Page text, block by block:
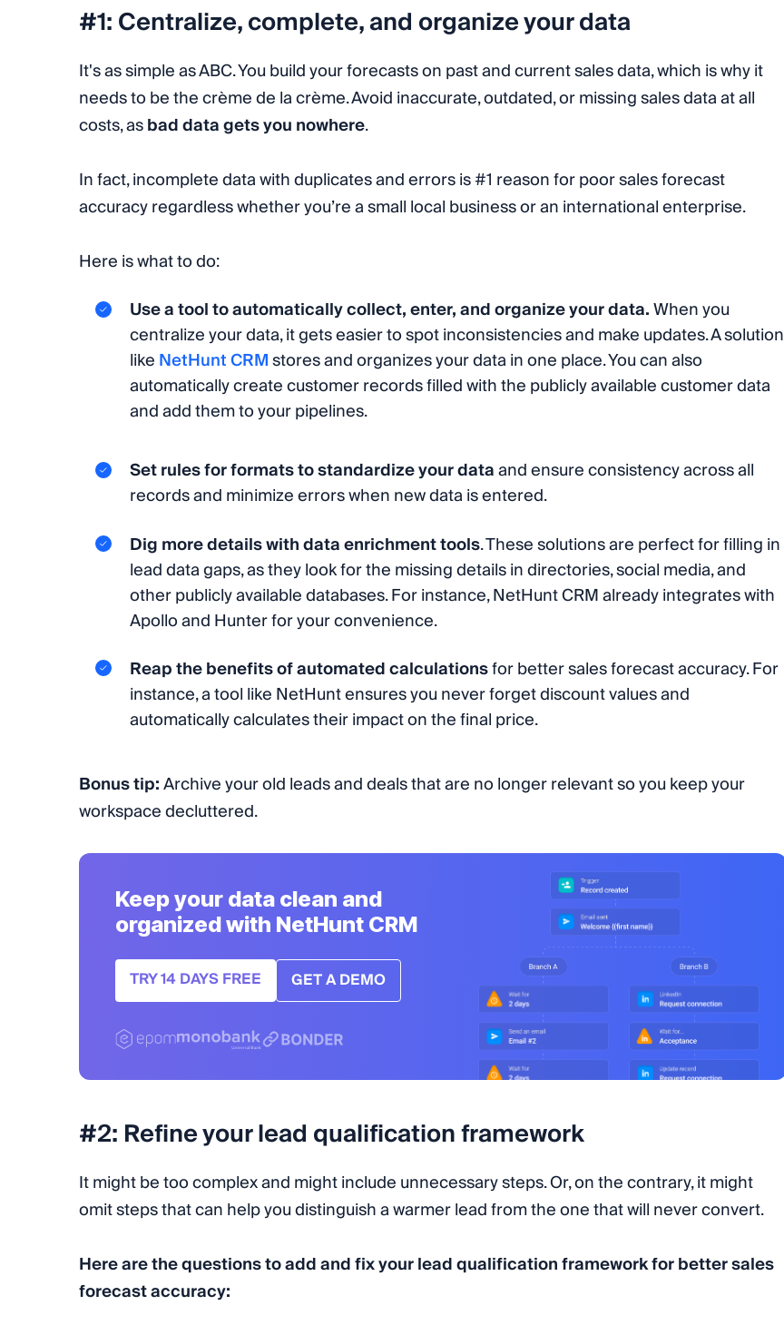
#1: Centralize, complete, and organize your data
It's as simple as ABC. You build your forecasts on past and current sales data, which is why it
needs to be the crème de la crème. Avoid inaccurate, outdated, or missing sales data at all
costs, asbad data gets you nowhere.
In fact, incomplete data with duplicates and errors is #1 reason for poor sales forecast
accuracy regardless whether you’re a small local business or an international enterprise.
Here is what to do:
Use a tool to automatically collect, enter, and organize your data.When you
centralize your data, it gets easier to spot inconsistencies and make updates. A solution
likeNetHunt CRMstores and organizes your data in one place. You can also
automatically create customer records filled with the publicly available customer data
and add them to your pipelines.
Set rules for formats to standardize your dataand ensure consistency across all
records and minimize errors when new data is entered.
Dig more details with data enrichment tools. These solutions are perfect for filling in
lead data gaps, as they look for the missing details in directories, social media, and
other publicly available databases. For instance, NetHunt CRM already integrates with
Apollo and Hunter for your convenience.
Reap the benefits of automated calculationsfor better sales forecast accuracy. For
instance, a tool like NetHunt ensures you never forget discount values and
automatically calculates their impact on the final price.
Bonus tip:Archive your old leads and deals that are no longer relevant so you keep your
workspace decluttered.
Keep your data clean and
organized with NetHunt CRM
TRY 14 DAYS FREE GET A DEMO
#2: Refine your lead qualification framework
It might be too complex and might include unnecessary steps. Or, on the contrary, it might
omit steps that can help you distinguish a warmer lead from the one that will never convert.
Here are the questions to add and fix your lead qualification framework for better sales
forecast accuracy: